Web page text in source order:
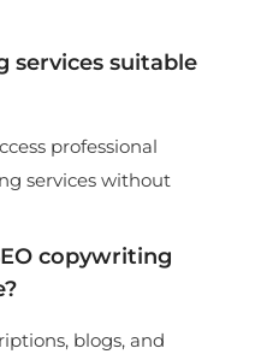
services suitable
professional
services without
copywriting
blogs, and